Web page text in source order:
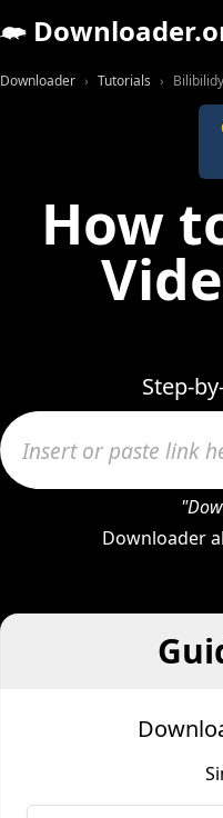
Downloader Tutorials
How
Step-
Downloader